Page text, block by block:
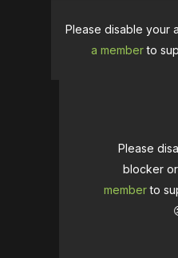
Please disable your
a memberto
Please
blocker or
memberto